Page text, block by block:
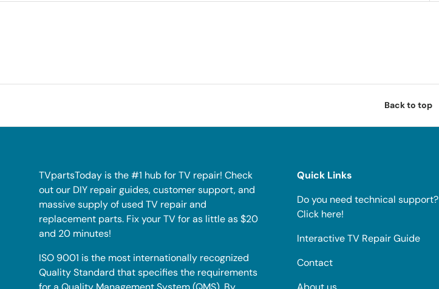
Back to top
TVpartsToday is the #1 hub for TV repair! Check
out our DIY repair guides, customer support, and
massive supply of used TV repair and
replacement parts. Fix your TV for as little as $20
and 20 minutes!
ISO 9001 is the most internationally recognized
Quality Standard that specifies the requirements
Quick Links
Do you need technical support?
Click here!
Interactive TV Repair Guide
Contact